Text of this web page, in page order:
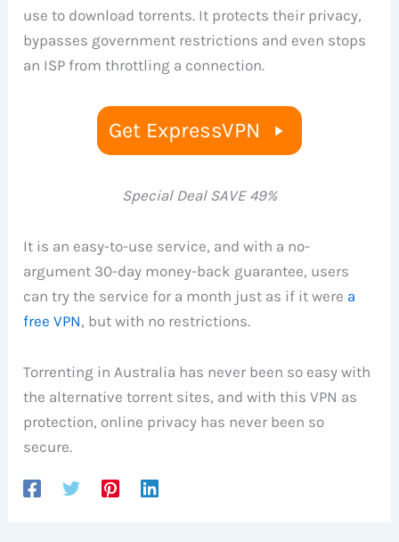
use to download torrents. It protects their privacy,
bypasses government restrictions and even stops
an ISP from throttling a connection.
Get ExpressVPN
Special Deal SAVE 49%
It is an easy-to-use service, and with a no-
argument 30-day money-back guarantee, users
can try the service for a month just as if it were a
free VPN, but with no restrictions.
Torrenting in Australia has never been so easy with
the alternative torrent sites, and with this VPN as
protection, online privacy has never been so
secure.